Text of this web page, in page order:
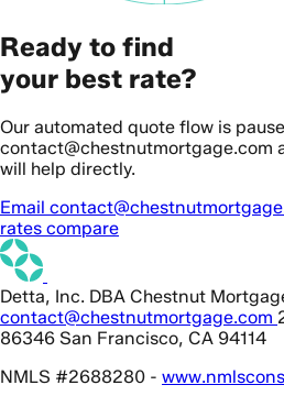
Ready to find
your best rate?
Our automated quote flow is
contact@chestnutmortgage.com
will help directly.
Email
rates compare
Detta, Inc. DBA Chestnut
contact@chestnutmortgage.com
86346 San Francisco, CA 94114
NMLS #2688280 -